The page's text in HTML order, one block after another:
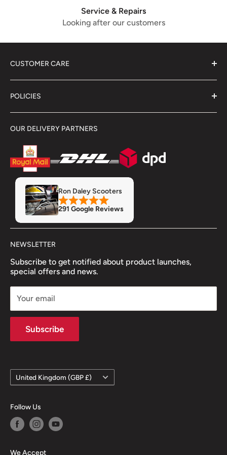
Service & Repairs
Looking after our customers
CUSTOMER CARE
About Us
Contact Us
Delivery Information
Showroom
Refund Policy
Servicing & Repairs
MOT
POLICIES
Terms & Conditions
Returns & Refunds
Privacy Policy
Insurance
Finance
Accessory Fitment Prices
Trade Account
NEWSLETTER
Subscribe to get notified about product launches,
special offers and news.
Your email
Subscribe
OUR DELIVERY PARTNERS
Ron Daley Scooters
291 Google Reviews
Country/region
United Kingdom (GBP £)
Follow Us
We Accept